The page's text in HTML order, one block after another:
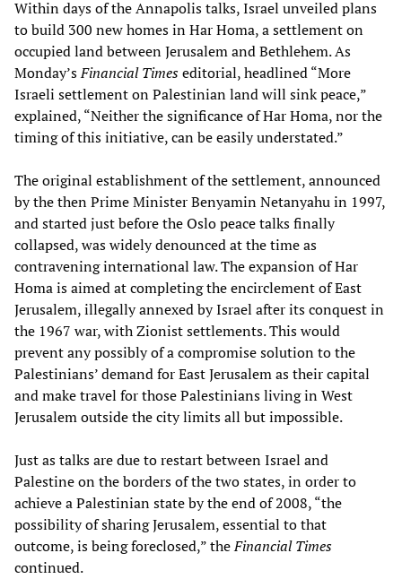
Within days of the Annapolis talks, Israel unveiled plans
to build 300 new homes in Har Homa, a settlement on
occupied land between Jerusalem and Bethlehem. As
Monday’sFinancial Timeseditorial, headlined “More
Israeli settlement on Palestinian land will sink peace,”
explained, “Neither the significance of Har Homa, nor the
timing of this initiative, can be easily understated.”
The original establishment of the settlement, announced
by the then Prime Minister Benyamin Netanyahu in 1997,
and started just before the Oslo peace talks finally
collapsed, was widely denounced at the time as
contravening international law. The expansion of Har
Homa is aimed at completing the encirclement of East
Jerusalem, illegally annexed by Israel after its conquest in
the 1967 war, with Zionist settlements. This would
prevent any possibly of a compromise solution to the
Palestinians’ demand for East Jerusalem as their capital
and make travel for those Palestinians living in West
Jerusalem outside the city limits all but impossible.
Just as talks are due to restart between Israel and
Palestine on the borders of the two states, in order to
achieve a Palestinian state by the end of 2008, “the
possibility of sharing Jerusalem, essential to that
outcome, is being foreclosed,” theFinancial Times
continued.